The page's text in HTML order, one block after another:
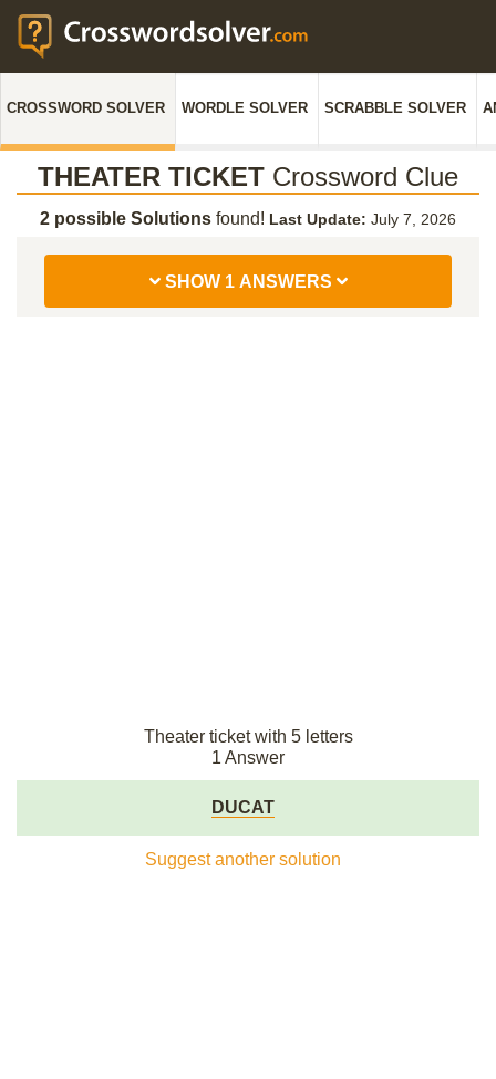
CROSSWORD SOLVER WORDLE SOLVER SCRABBLE SOLVER
THEATER TICKET Crossword Clue
2 possible Solutions found! Last Update: July 7, 2026
SHOW 1 ANSWERS
Theater ticket with 5 letters
1 Answer
DUCAT
Suggest another solution